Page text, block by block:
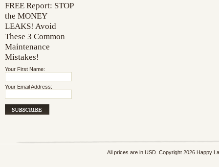
FREE Report: STOP
the MONEY
LEAKS! Avoid
These 3 Common
Maintenance
Mistakes!
Your First Name:
Your Email Address:
All prices are in USD. Copyright 2026 Happy